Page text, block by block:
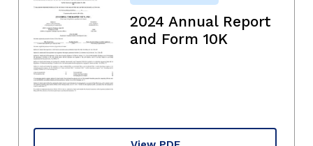
2024 Annual Report
and Form 10K